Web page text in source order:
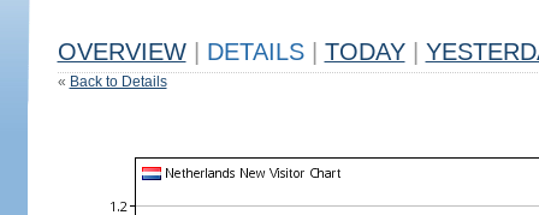
OVERVIEW DETAILS TODAY
« Back to Details